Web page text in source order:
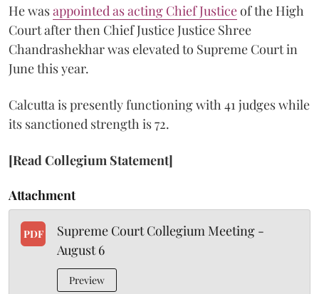
He wasappointed as acting Chief Justiceof the High
Court after then Chief Justice Justice Shree
Chandrashekhar was elevated to Supreme Court in
June this year.
Calcutta is presently functioning with 41 judges while
its sanctioned strength is 72.
[Read Collegium Statement]
Attachment
PDF
Supreme Court Collegium Meeting -
August 6
Preview